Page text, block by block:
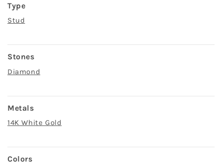
Type
Stud
Stones
Diamond
Metals
14K White Gold
Colors